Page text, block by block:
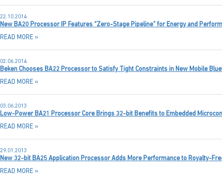
22.10.2014
New BA20 Processor IP Features “Zero-Stage Pipeline” for Energy and
READ MORE »
02.06.2014
Beken Chooses BA22 Processor to Satisfy Tight Constraints in New Mobile
READ MORE »
03.06.2013
Low-Power BA21 Processor Core Brings 32-bit Benefits to Embedded
READ MORE »
29.01.2013
New 32-bit BA25 Application Processor Adds More Performance to Royalty-
READ MORE »